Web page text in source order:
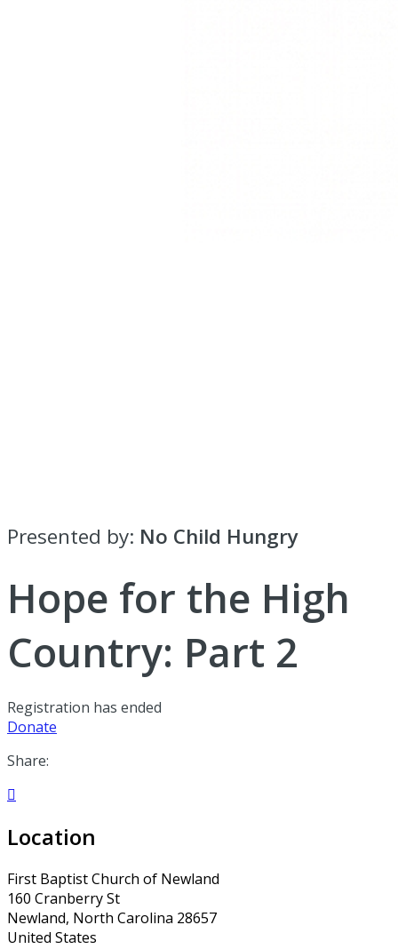
Presented by: No Child Hungry
Hope for the High
Country: Part 2
Registration has ended
Donate
Share:

Location
First Baptist Church of Newland
160 Cranberry St
Newland, North Carolina 28657
United States